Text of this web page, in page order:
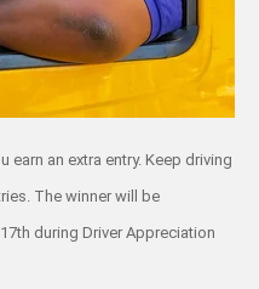
earn an extra entry. Keep driving
The winner will be
during Driver Appreciation